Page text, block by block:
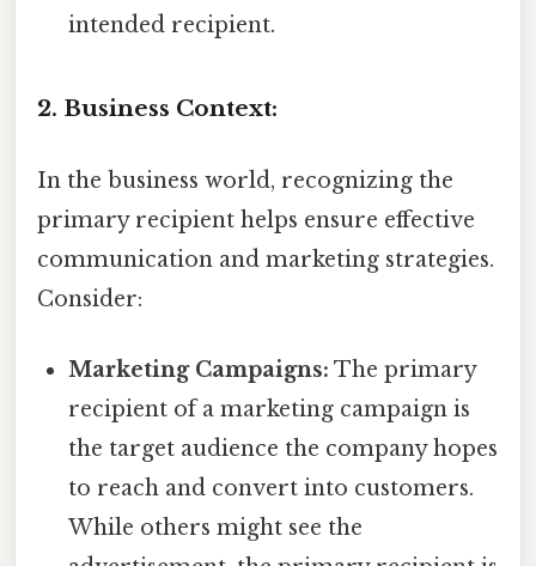
intended recipient.
2. Business Context:
In the business world, recognizing the
primary recipient helps ensure effective
communication and marketing strategies.
Consider:
Marketing Campaigns: The primary
recipient of a marketing campaign is
the target audience the company hopes
to reach and convert into customers.
While others might see the